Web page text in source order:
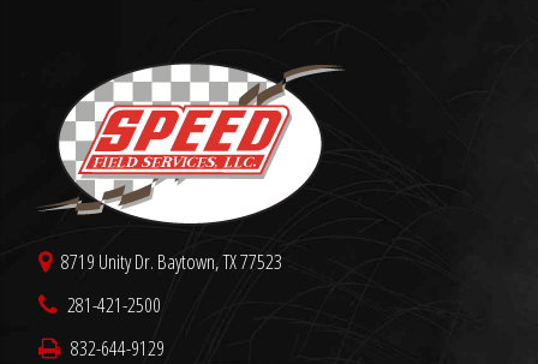
8719 Unity Dr. Baytown, TX 77523
281-421-2500
832-644-9129